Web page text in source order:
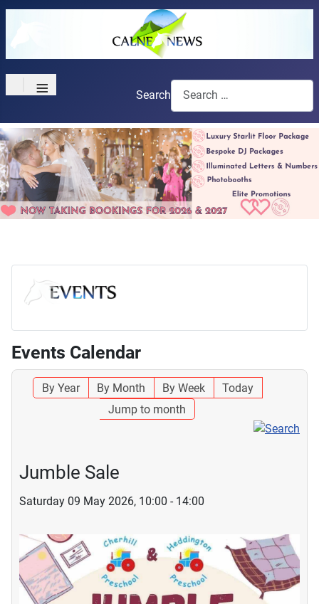
≡ Search
Events Calendar
By Year By Month By Week
Today
Jump to month
Jumble Sale
Saturday 09 May 2026, 10:00 - 14:00